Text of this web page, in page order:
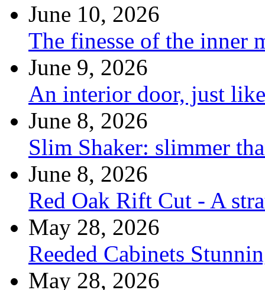
June 10, 2026
The finesse of the inner
June 9, 2026
An interior door, just
June 8, 2026
Slim Shaker: slimmer
June 8, 2026
Red Oak Rift Cut - A
May 28, 2026
Reeded Cabinets
May 28, 2026